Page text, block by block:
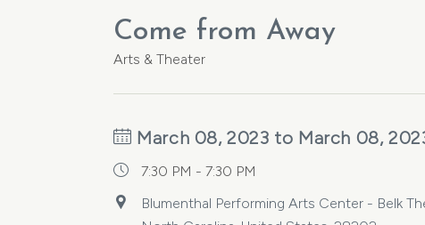
Come from Away
Arts & Theater
March 08, 2023 to March 08,
7:30 PM - 7:30 PM
Blumenthal Performing Arts Center - Belk